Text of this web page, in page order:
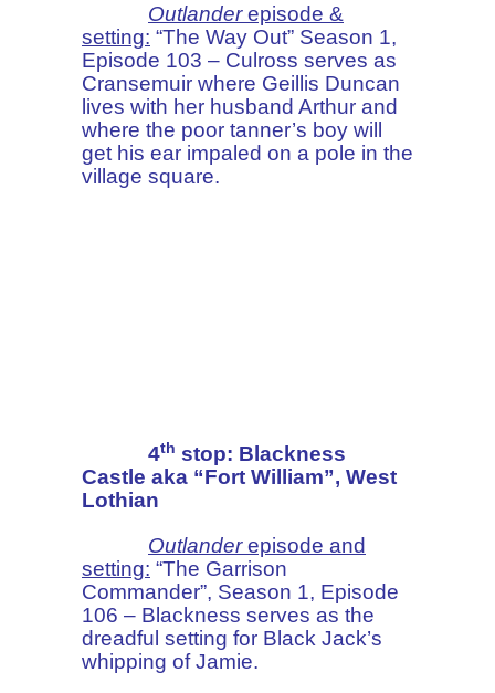
Outlanderepisode &
setting: “The Way Out” Season 1,
Episode 103 – Culross serves as
Cransemuir where Geillis Duncan
lives with her husband Arthur and
where the poor tanner’s boy will
get his ear impaled on a pole in the
village square.
4th stop: Blackness
Castle aka “Fort William”, West
Lothian
Outlanderepisode and
setting: “The Garrison
Commander”, Season 1, Episode
106 – Blackness serves as the
dreadful setting for Black Jack’s
whipping of Jamie.